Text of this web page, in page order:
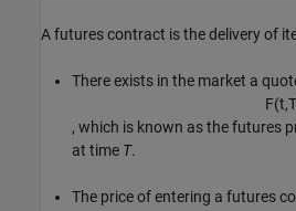
A futures contract is the delivery of
There exists in the market a
F(t,T
, which is known as the futures
at time T.
The price of entering a futures